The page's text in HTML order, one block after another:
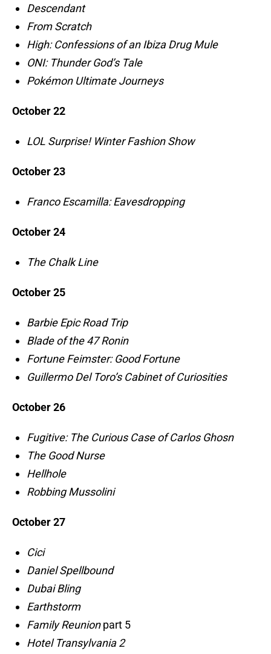
Descendant
From Scratch
High: Confessions of an Ibiza Drug Mule
ONI: Thunder God’s Tale
Pokémon Ultimate Journeys
October 22
LOL Surprise! Winter Fashion Show
October 23
Franco Escamilla: Eavesdropping
October 24
The Chalk Line
October 25
Barbie Epic Road Trip
Blade of the 47 Ronin
Fortune Feimster: Good Fortune
Guillermo Del Toro’s Cabinet of Curiosities
October 26
Fugitive: The Curious Case of Carlos Ghosn
The Good Nurse
Hellhole
Robbing Mussolini
October 27
Cici
Daniel Spellbound
Dubai Bling
Earthstorm
Family Reunionpart 5
Hotel Transylvania 2